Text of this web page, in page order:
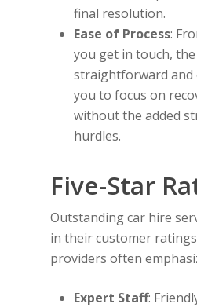
final resolution.
Ease of Process:
you get in touch,
straightforward and
you to focus on
without the added
hurdles.
Five-Star
Outstanding car hire
in their customer
providers often
Expert Staff: